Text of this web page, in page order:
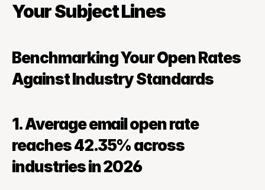
Your Subject Lines
Benchmarking Your Open Rates
Against Industry Standards
1. Average email open rate
reaches 42.35% across
industries in 2026